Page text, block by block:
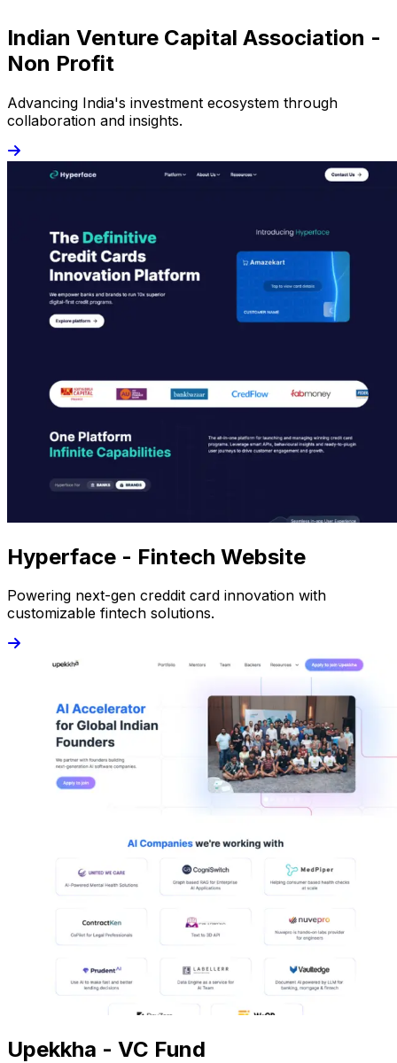
Indian Venture Capital Association -
Non Profit
Advancing India's investment ecosystem through
collaboration and insights.
Hyperface - Fintech Website
Powering next-gen creddit card innovation with
customizable fintech solutions.
Upekkha - VC Fund